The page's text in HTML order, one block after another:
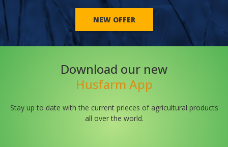
NEW OFFER
Download our new
Husfarm App
Stay up to date with the current prieces of agricultural products
all over the world.